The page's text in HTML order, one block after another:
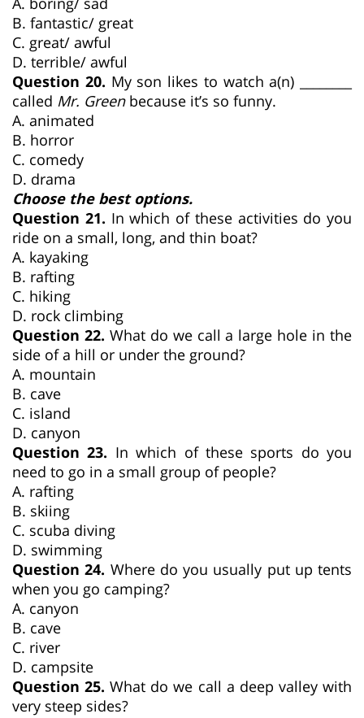
B. fantastic/ great
C. great/ awful
D. terrible/ awful
Question 20. My son likes to watch a(n) ________
called Mr. Greenbecause it’s so funny.
A. animated
B. horror
C. comedy
D. drama
Choose the best options.
Question 21. In which of these activities do you
ride on a small, long, and thin boat?
A. kayaking
B. rafting
C. hiking
D. rock climbing
Question 22. What do we call a large hole in the
side of a hill or under the ground?
A. mountain
B. cave
C. island
D. canyon
Question 23. In which of these sports do you
need to go in a small group of people?
A. rafting
B. skiing
C. scuba diving
D. swimming
Question 24. Where do you usually put up tents
when you go camping?
A. canyon
B. cave
C. river
D. campsite
Question 25. What do we call a deep valley with
very steep sides?